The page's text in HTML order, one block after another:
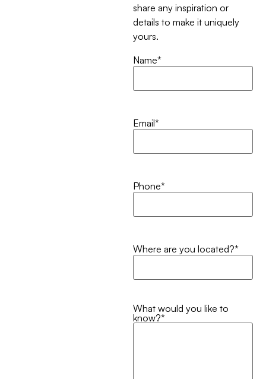
share any inspiration or
details to make it uniquely
yours.
Name*
Email*
Phone*
Where are you located?*
What would you like to
know?*